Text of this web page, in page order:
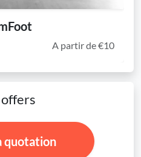
A partir de €10
quotation